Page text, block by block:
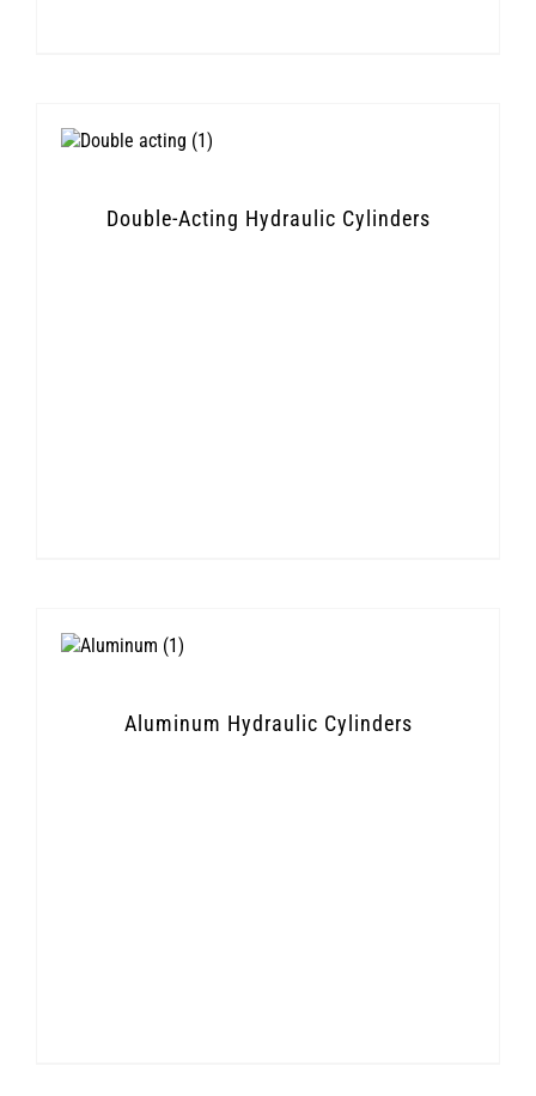
Double-Acting Hydraulic Cylinders
Aluminum Hydraulic Cylinders